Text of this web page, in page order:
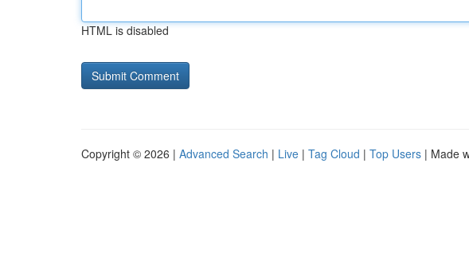
HTML is disabled
Copyright © 2026 | Advanced Search | Live | Tag Cloud | Top Users | Made